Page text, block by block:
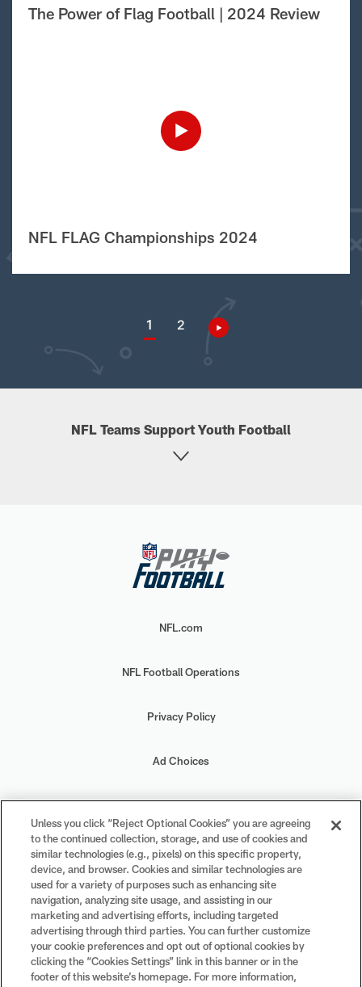
The Power of Flag Football | 2024 Review
NFL FLAG Championships 2024
1 2
NFL Teams Support Youth Football
NFL.com
NFL Football Operations
Privacy Policy
Ad Choices
Your Privacy Choices
Cookie Settings
#PlayFootball
Unless you click “Reject Optional Cookies” you are agreeing
to the continued collection, storage, and use of cookies and
similar technologies (e.g., pixels) on this specific property,
device, and browser. Cookies and similar technologies are
used for a variety of purposes such as enhancing site
navigation, analyzing site usage, and assisting in our
marketing and advertising efforts, including targeted
advertising through third parties. You can further customize
your cookie preferences and opt out of optional cookies by
clicking the “Cookies Settings” link in this banner or in the
footer of this website’s homepage. For more information,